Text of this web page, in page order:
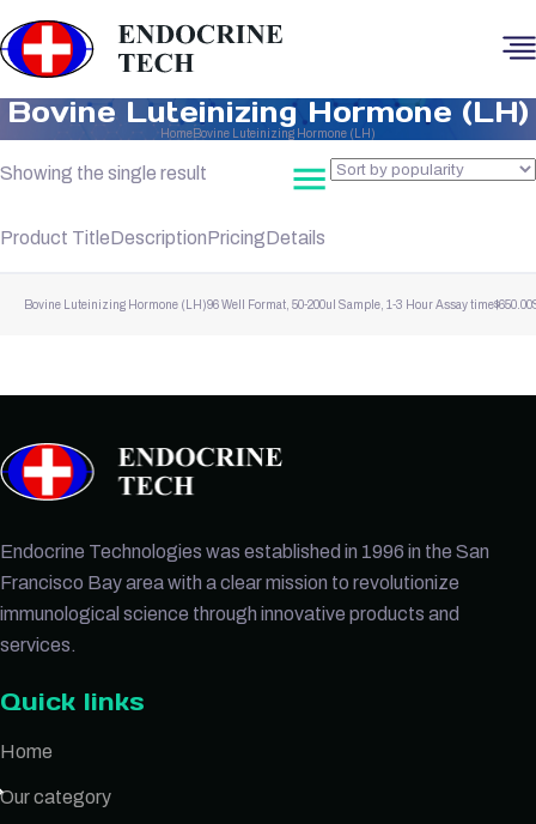
Bovine Luteinizing Hormone (LH)
HomeBovine Luteinizing Hormone (LH)
Showing the single result
Product TitleDescriptionPricingDetails
Bovine Luteinizing Hormone (LH)96 Well Format, 50-200ul Sample, 1-3 Hour Assay time$650.00
Endocrine Technologies was established in 1996 in the San
Francisco Bay area with a clear mission to revolutionize
immunological science through innovative products and
services.
Quick links
Home
Our category